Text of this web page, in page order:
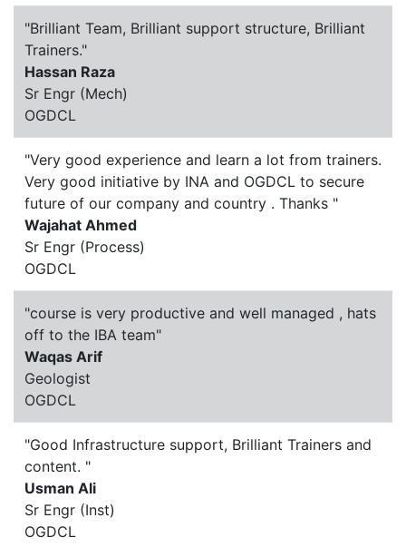
"Brilliant Team, Brilliant support structure, Brilliant
Trainers."
Hassan Raza
Sr Engr (Mech)
OGDCL
"Very good experience and learn a lot from trainers.
Very good initiative by INA and OGDCL to secure
future of our company and country . Thanks "
Wajahat Ahmed
Sr Engr (Process)
OGDCL
"course is very productive and well managed , hats
off to the IBA team"
Waqas Arif
Geologist
OGDCL
"Good Infrastructure support, Brilliant Trainers and
content. "
Usman Ali
Sr Engr (Inst)
OGDCL